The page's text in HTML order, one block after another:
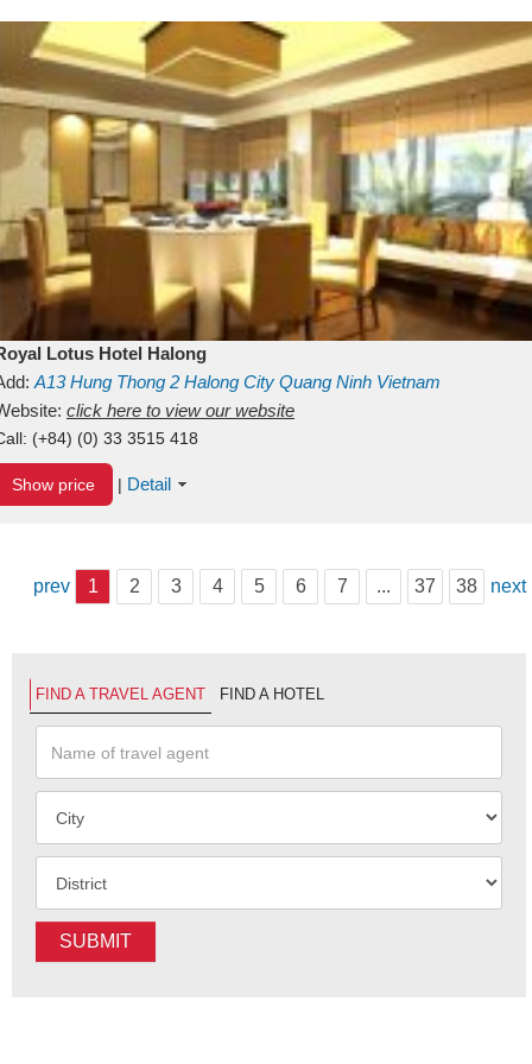
Lotus Hotel Halong
A13Hung Thong 2 Halong City Quang Ninh Vietnam
click here to view our website
(+84) (0) 33 3515 418
Show price | Detail
prev 1 2 3 4 5 6 7 ... 37 38 next
FIND A TRAVEL AGENT FIND A HOTEL
SUBMIT